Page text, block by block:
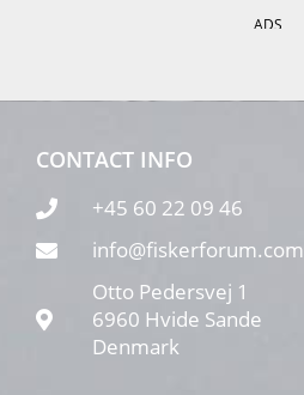
ADS
CONTACT INFO
+45 60 22 09 46
info@fiskerforum.com
Otto Pedersvej 1
6960 Hvide Sande
Denmark